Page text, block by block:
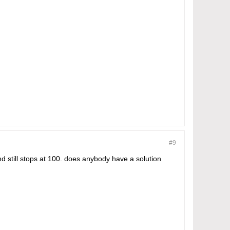
#9
still stops at 100. does anybody have a solution